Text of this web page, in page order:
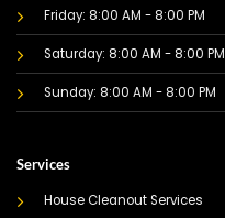
Friday: 8:00 AM - 8:00 PM
Saturday: 8:00 AM - 8:00 PM
Sunday: 8:00 AM - 8:00 PM
Services
House Cleanout Services